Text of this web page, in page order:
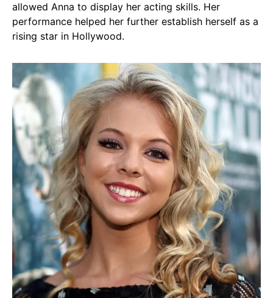
allowed Anna to display her acting skills. Her
performance helped her further establish herself as a
rising star in Hollywood.